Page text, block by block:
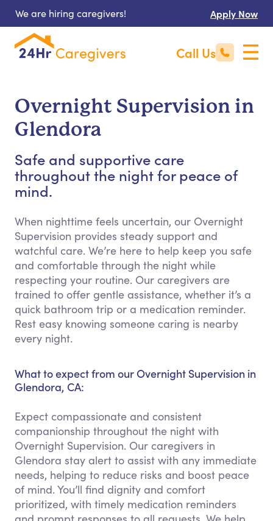
We are hiring caregivers! Apply Now
Call Us
Overnight Supervision in
Glendora
Safe and supportive care
throughout the night for peace of
mind.
When nighttime feels uncertain, our Overnight
Supervision provides steady support and
watchful care. We’re here to help keep you safe
and comfortable through the night while
respecting your routine. Our caregivers are
trained to offer gentle assistance, whether it’s a
quick bathroom trip or a medication reminder.
Rest easy knowing someone caring is nearby
every night.
What to expect from our Overnight Supervision in
Glendora, CA:
Expect compassionate and consistent
companionship throughout the night with
Overnight Supervision. Our caregivers in
Glendora stay alert to assist with any immediate
needs, helping to reduce risks and boost peace
of mind. You’ll find dignity and comfort
prioritized, with timely medication reminders